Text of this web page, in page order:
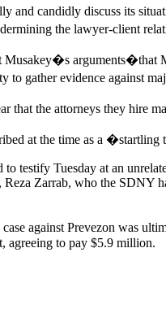
and candidly discuss its
the lawyer-client
Musakey�s arguments�that
to gather evidence against
that the attorneys they hire
at the time as a
to testify Tuesday at an
Zarrab, who the SDNY
against Prevezon was
agreeing to pay $5.9 million.